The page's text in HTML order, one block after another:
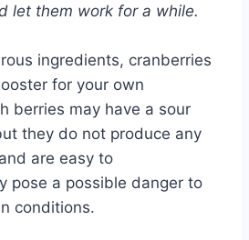
let them work for a while.
ingredients, cranberries
for your own
berries may have a sour
they do not produce any
are easy to
pose a possible danger to
conditions.